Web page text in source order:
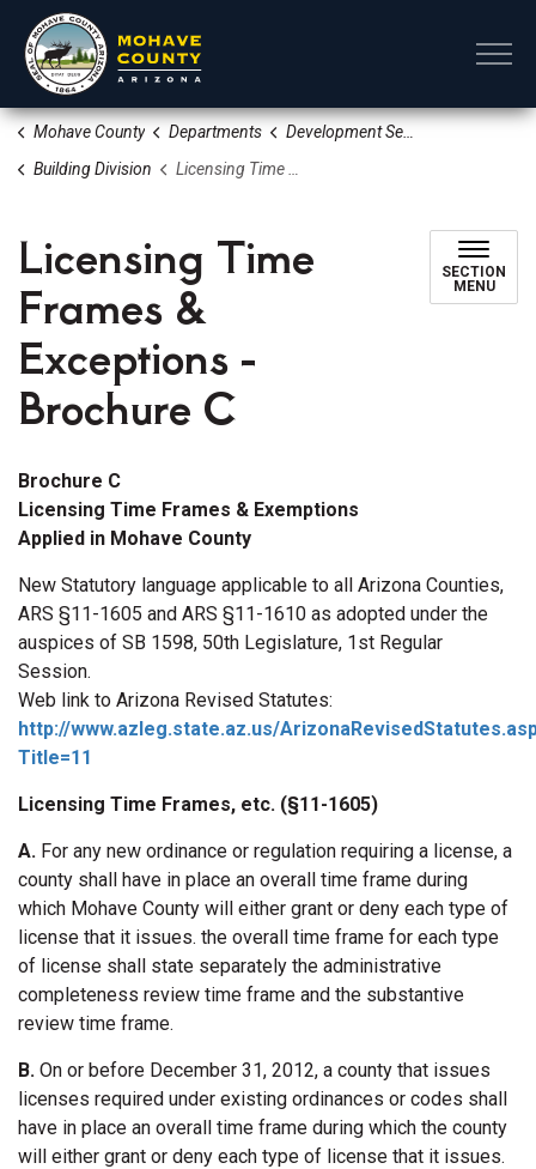
Mohave County Departments
Development Services
Building Division
Licensing Time Frames & Exceptions - Brochure C
Licensing Time
Frames &
Exceptions -
Brochure C
SECTION
MENU
Brochure C
Licensing Time Frames & Exemptions
Applied in Mohave County
New Statutory language applicable to all Arizona Counties,
ARS §11-1605 and ARS §11-1610 as adopted under the
auspices of SB 1598, 50th Legislature, 1st Regular
Session.
Web link to Arizona Revised Statutes:
http://www.azleg.state.az.us/
Title=11
Licensing Time Frames, etc. (§11-1605)
A. For any new ordinance or regulation requiring a license, a
county shall have in place an overall time frame during
which Mohave County will either grant or deny each type of
license that it issues. the overall time frame for each type
of license shall state separately the administrative
completeness review time frame and the substantive
review time frame.
B. On or before December 31, 2012, a county that issues
licenses required under existing ordinances or codes shall
have in place an overall time frame during which the county
will either grant or deny each type of license that it issues.